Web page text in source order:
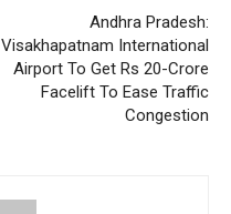
Andhra Pradesh:
Visakhapatnam International
Airport To Get Rs 20-Crore
Facelift To Ease Traffic
Congestion